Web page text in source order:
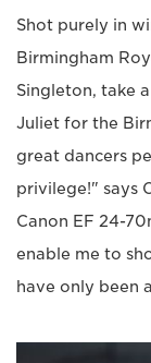
Shot purely in
Birmingham
Singleton, take
Juliet for the
great dancers
privilege!" says
Canon EF 24-
enable me to
have only been